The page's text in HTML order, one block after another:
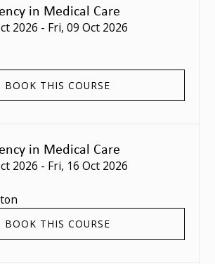
in Medical Care
2026 - Fri, 09 Oct 2026
BOOK THIS COURSE
in Medical Care
2026 - Fri, 16 Oct 2026
BOOK THIS COURSE